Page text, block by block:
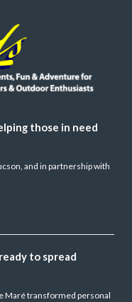
those in need
and in partnership with
to spread
Maré transformed personal